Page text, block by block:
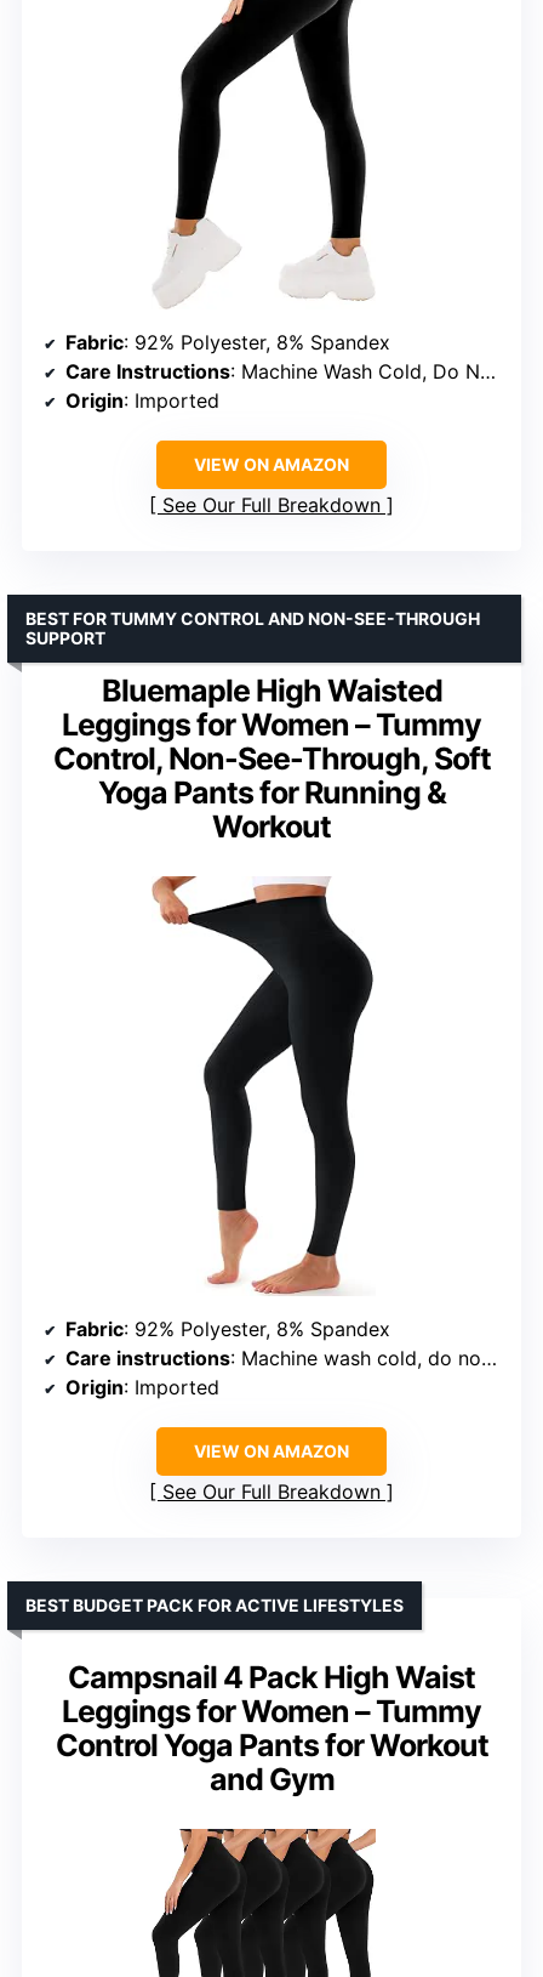
Fabric: 92% Polyester, 8% Spandex
Care Instructions: Machine Wash Cold, Do Not Bleach, Do Not Iron
Origin: Imported
VIEW ON AMAZON
See Our Full Breakdown
Bluemaple High Waisted
Leggings for Women – Tummy
Control, Non-See-Through, Soft
Yoga Pants for Running &
Workout
BEST FOR TUMMY CONTROL AND NON-SEE-THROUGH
SUPPORT
Fabric: 92% Polyester, 8% Spandex
Care instructions: Machine wash cold, do not bleach, do not iron
Origin: Imported
VIEW ON AMAZON
See Our Full Breakdown
Campsnail 4 Pack High Waist
Leggings for Women – Tummy
Control Yoga Pants for Workout
and Gym
BEST BUDGET PACK FOR ACTIVE LIFESTYLES